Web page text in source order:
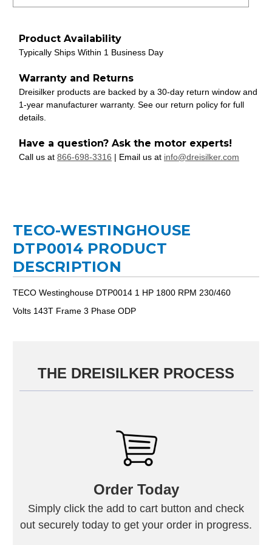
Product Availability
Typically Ships Within 1 Business Day
Warranty and Returns
Dreisilker products are backed by a 30-day return window and
1-year manufacturer warranty. See our return policy for full
details.
Have a question? Ask the motor experts!
Call us at 866-698-3316 | Email us at info@dreisilker.com
TECO-WESTINGHOUSE
DTP0014 PRODUCT
DESCRIPTION
TECO Westinghouse DTP0014 1 HP 1800 RPM 230/460
Volts 143T Frame 3 Phase ODP
THE DREISILKER PROCESS
Order Today
Simply click the add to cart button and check
out securely today to get your order in progress.